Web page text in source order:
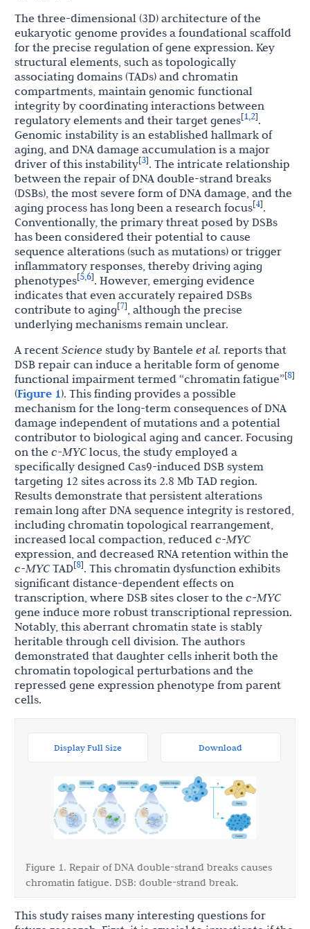
The three-dimensional (3D) architecture of the
eukaryotic genome provides a foundational scaffold
for the precise regulation of gene expression. Key
structural elements, such as topologically
associating domains (TADs) and chromatin
compartments, maintain genomic functional
integrity by coordinating interactions between
regulatory elements and their target genes[1,2].
Genomic instability is an established hallmark of
aging, and DNA damage accumulation is a major
driver of this instability[3]. The intricate relationship
between the repair of DNA double-strand breaks
(DSBs), the most severe form of DNA damage, and the
aging process has long been a research focus[4].
Conventionally, the primary threat posed by DSBs
has been considered their potential to cause
sequence alterations (such as mutations) or trigger
inflammatory responses, thereby driving aging
phenotypes[5,6]. However, emerging evidence
indicates that even accurately repaired DSBs
contribute to aging[7], although the precise
underlying mechanisms remain unclear.
A recent Science study by Bantele et al. reports that
DSB repair can induce a heritable form of genome
functional impairment termed “chromatin fatigue”[8]
(Figure 1). This finding provides a possible
mechanism for the long-term consequences of DNA
damage independent of mutations and a potential
contributor to biological aging and cancer. Focusing
on the c-MYC locus, the study employed a
specifically designed Cas9-induced DSB system
targeting 12 sites across its 2.8 Mb TAD region.
Results demonstrate that persistent alterations
remain long after DNA sequence integrity is restored,
including chromatin topological rearrangement,
increased local compaction, reduced c-MYC
expression, and decreased RNA retention within the
c-MYC TAD[8]. This chromatin dysfunction exhibits
significant distance-dependent effects on
transcription, where DSB sites closer to the c-MYC
gene induce more robust transcriptional repression.
Notably, this aberrant chromatin state is stably
heritable through cell division. The authors
demonstrated that daughter cells inherit both the
chromatin topological perturbations and the
repressed gene expression phenotype from parent
cells.
Display Full Size Download
Figure 1. Repair of DNA double-strand breaks causes
chromatin fatigue. DSB: double-strand break.
This study raises many interesting questions for